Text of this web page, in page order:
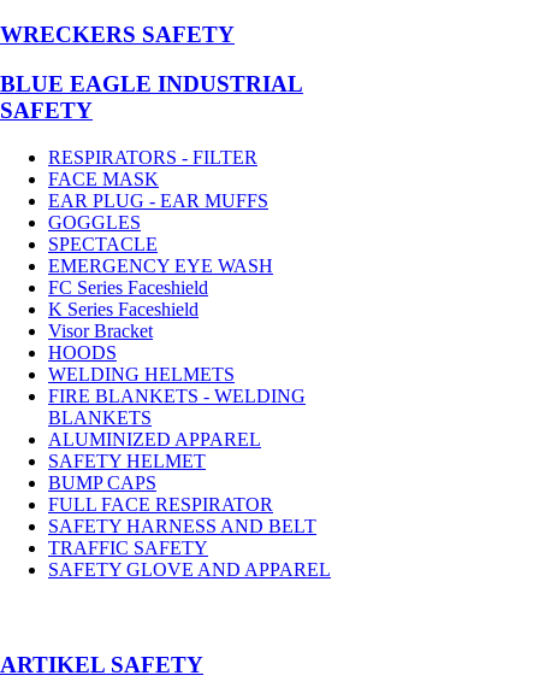
WRECKERS SAFETY
BLUE EAGLE INDUSTRIAL
SAFETY
RESPIRATORS - FILTER
FACE MASK
EAR PLUG - EAR MUFFS
GOGGLES
SPECTACLE
EMERGENCY EYE WASH
FC Series Faceshield
K Series Faceshield
Visor Bracket
HOODS
WELDING HELMETS
FIRE BLANKETS - WELDING
BLANKETS
ALUMINIZED APPAREL
SAFETY HELMET
BUMP CAPS
FULL FACE RESPIRATOR
SAFETY HARNESS AND BELT
TRAFFIC SAFETY
SAFETY GLOVE AND APPAREL
­ARTIKEL SAFETY